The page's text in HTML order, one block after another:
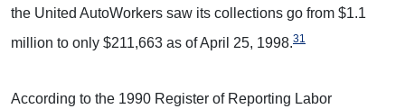
the United AutoWorkers saw its collections go from $1.1
million to only $211,663 as of April 25, 1998.31
According to the 1990 Register of Reporting Labor